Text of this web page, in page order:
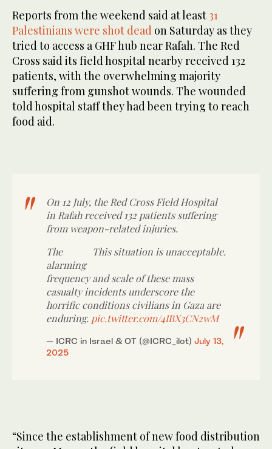
Reports from the weekend said at least 31
Palestinians were shot dead on Saturday as they
tried to access a GHF hub near Rafah. The Red
Cross said its field hospital nearby received 132
patients, with the overwhelming majority
suffering from gunshot wounds. The wounded
told hospital staff they had been trying to reach
food aid.
On 12 July, the Red Cross Field Hospital
in Rafah received 132 patients suffering
from weapon-related injuries.
This situation is unacceptable.
The
alarming
frequency and scale of these mass
casualty incidents underscore the
horrific conditions civilians in Gaza are
enduring. pic.twitter.com/4IBX3CN2wM
— ICRC in Israel & OT (@ICRC_ilot) July 13,
2025
“Since the establishment of new food distribution